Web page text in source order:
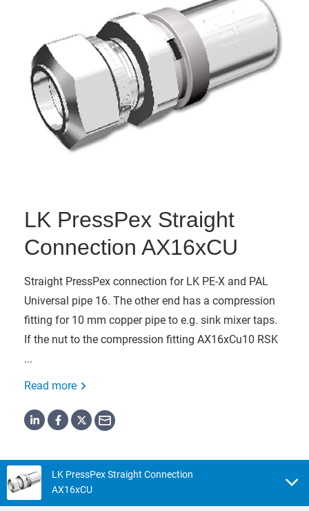
LK PressPex Straight
Connection AX16xCU
Straight PressPex connection for LK PE-X and PAL
Universal pipe 16. The other end has a compression
fitting for 10 mm copper pipe to e.g. sink mixer taps.
If the nut to the compression fitting AX16xCu10 RSK
...
Read more
LK PressPex Straight Connection
AX16xCU